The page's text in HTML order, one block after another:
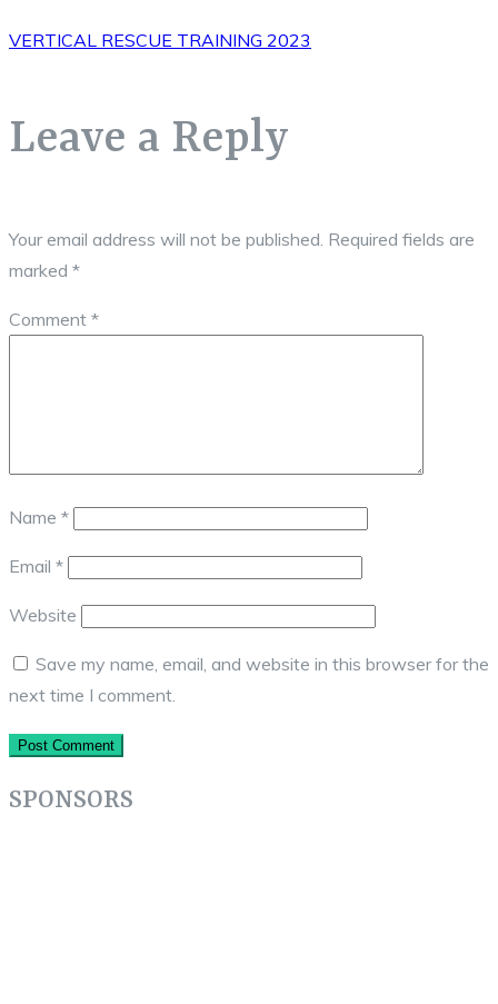
VERTICAL RESCUE TRAINING 2023
Leave a Reply
Your email address will not be published. Required fields are
marked *
Comment *
Name *
Email *
Website
Save my name, email, and website in this browser for the
next time I comment.
SPONSORS